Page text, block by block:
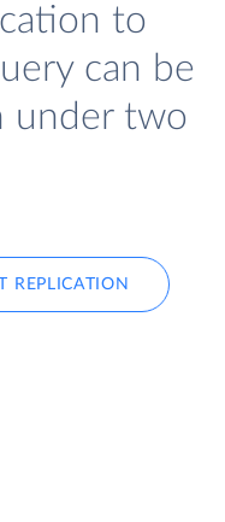
to
can be
under two
REPLICATION